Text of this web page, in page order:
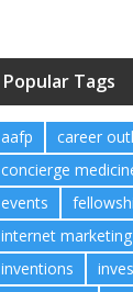
Popular Tags
aafp
career
concierge
events
internet marketing
inventions